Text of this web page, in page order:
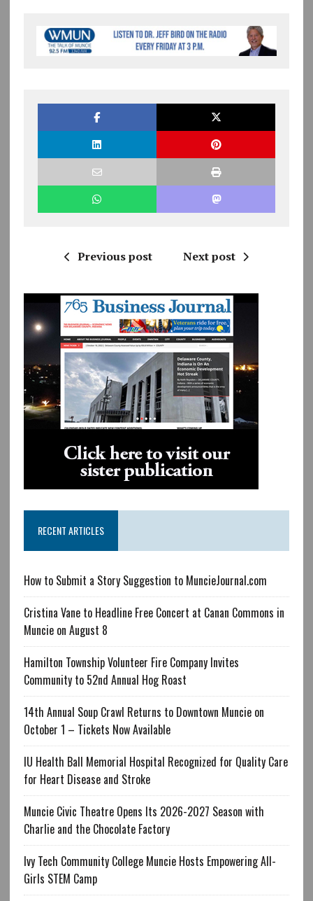
Previous post Next post
RECENT ARTICLES
How to Submit a Story Suggestion to MuncieJournal.com
Cristina Vane to Headline Free Concert at Canan Commons in
Muncie on August 8
Hamilton Township Volunteer Fire Company Invites
Community to 52nd Annual Hog Roast
14th Annual Soup Crawl Returns to Downtown Muncie on
October 1 – Tickets Now Available
IU Health Ball Memorial Hospital Recognized for Quality Care
for Heart Disease and Stroke
Muncie Civic Theatre Opens Its 2026-2027 Season with
Charlie and the Chocolate Factory
Ivy Tech Community College Muncie Hosts Empowering All-
Girls STEM Camp